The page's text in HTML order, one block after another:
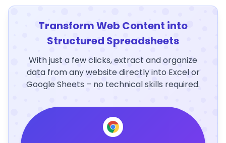
Transform Web Content into
Structured Spreadsheets
With just a few clicks, extract and organize
data from any website directly into Excel or
Google Sheets – no technical skills required.